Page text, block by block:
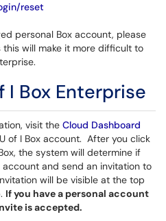
reset
personal Box account, please
will make it more difficult to
I Box Enterprise
visit the Cloud Dashboard
of I Box account. After you click
the system will determine if
and send an invitation to
will be visible at the top
If you have a personal account
is accepted.